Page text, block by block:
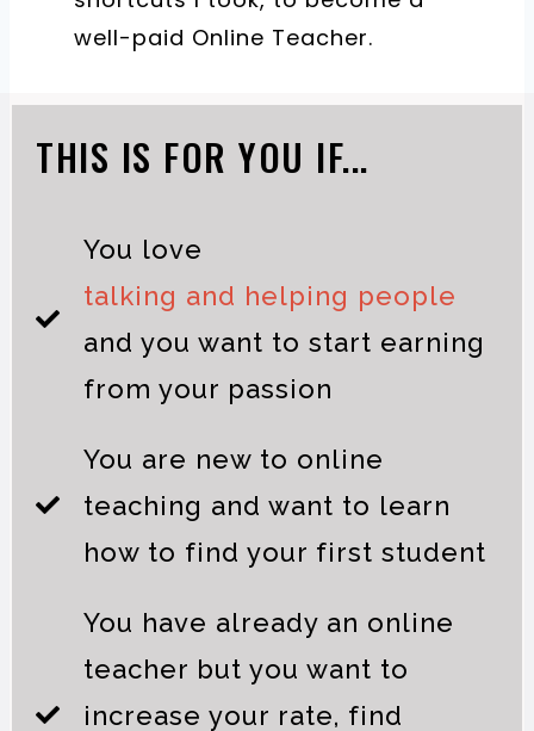
well-paid Online Teacher.
THIS IS FOR YOU IF...
You love
talking and helping people
and you want to start earning
from your passion
You are new to online
teaching and want to learn
how to find your first student
You have already an online
teacher but you want to
increase your rate, find